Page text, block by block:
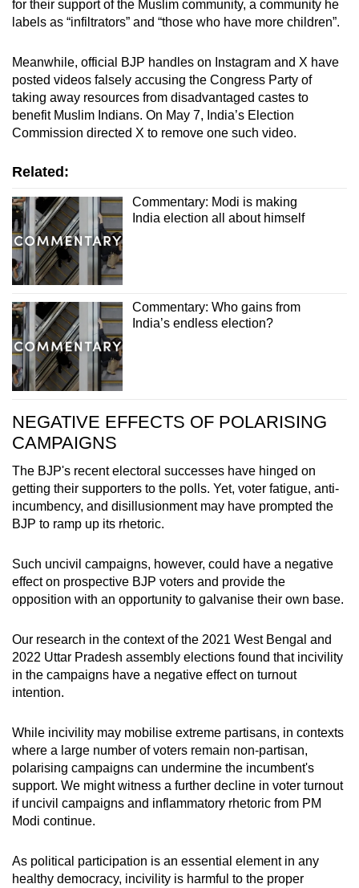
for their support of the Muslim community, a community he
labels as “infiltrators” and “those who have more children”.
Meanwhile, official BJP handles on Instagram and X have
posted videos falsely accusing the Congress Party of
taking away resources from disadvantaged castes to
benefit Muslim Indians. On May 7, India’s Election
Commission directed X to remove one such video.
Related:
Commentary: Modi is making
India election all about himself
Commentary: Who gains from
India’s endless election?
NEGATIVE EFFECTS OF POLARISING
CAMPAIGNS
The BJP's recent electoral successes have hinged on
getting their supporters to the polls. Yet, voter fatigue, anti-
incumbency, and disillusionment may have prompted the
BJP to ramp up its rhetoric.
Such uncivil campaigns, however, could have a negative
effect on prospective BJP voters and provide the
opposition with an opportunity to galvanise their own base.
Our research in the context of the 2021 West Bengal and
2022 Uttar Pradesh assembly elections found that incivility
in the campaigns have a negative effect on turnout
intention.
While incivility may mobilise extreme partisans, in contexts
where a large number of voters remain non-partisan,
polarising campaigns can undermine the incumbent's
support. We might witness a further decline in voter turnout
if uncivil campaigns and inflammatory rhetoric from PM
Modi continue.
As political participation is an essential element in any
healthy democracy, incivility is harmful to the proper